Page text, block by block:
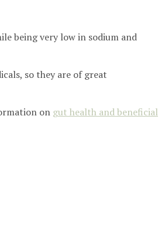
being very low in sodium and
so they are of great
on gut health and beneficial